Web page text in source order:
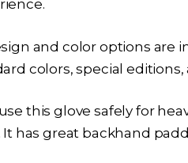
and color options are
colors, special editions,
this glove safely for
It has great backhand